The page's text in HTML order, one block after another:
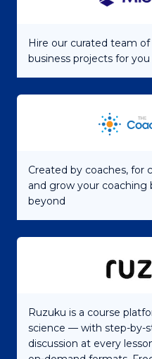
Hire our curated team
business projects for you
Created by coaches, for
and grow your coaching
beyond
Ruzuku is a course
science — with step-by-
discussion at every